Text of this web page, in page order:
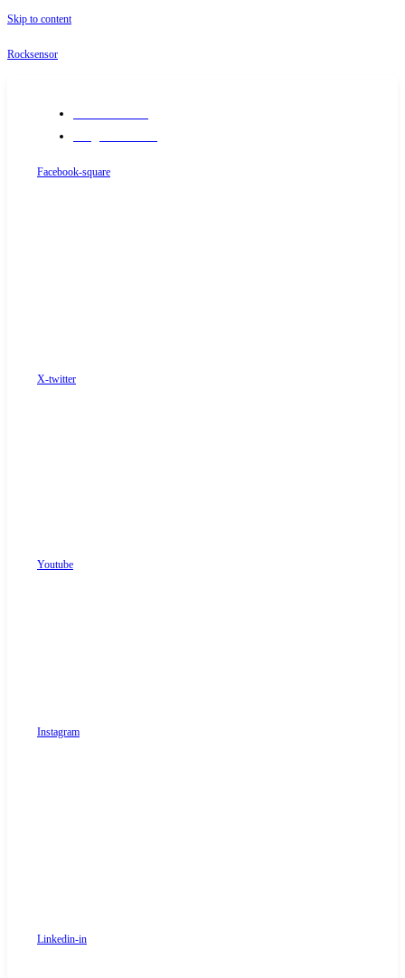
Skip to content
Rocksensor
Facebook-square
X-twitter
Youtube
Instagram
Linkedin-in